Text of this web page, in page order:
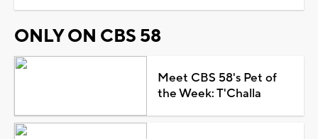
ONLY ON CBS 58
Meet CBS 58's Pet of
the Week: T'Challa